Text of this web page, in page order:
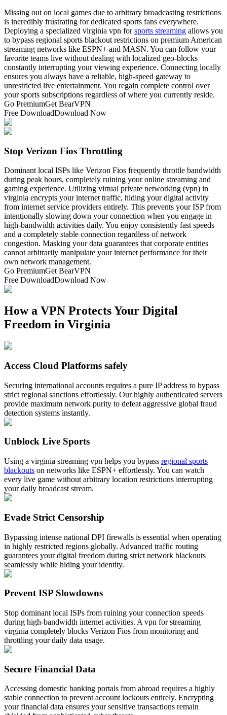
Missing out on local games due to arbitrary broadcasting restrictions
is incredibly frustrating for dedicated sports fans everywhere.
Deploying a specialized virginia vpn forsports streaming allows you
to bypass regional sports blackout restrictions on premium American
streaming networks like ESPN+ and MASN. You can follow your
favorite teams live without dealing with localized geo-blocks
constantly interrupting your viewing experience. Connecting locally
ensures you always have a reliable, high-speed gateway to
unrestricted live entertainment. You regain complete control over
your sports subscriptions regardless of where you currently reside.
Go PremiumGet BearVPN
Free DownloadDownload Now
Stop Verizon Fios Throttling
Dominant local ISPs like Verizon Fios frequently throttle bandwidth
during peak hours, completely ruining your online streaming and
gaming experience. Utilizing virtual private networking (vpn) in
virginia encrypts your internet traffic, hiding your digital activity
from internet service providers entirely. This prevents your ISP from
intentionally slowing down your connection when you engage in
high-bandwidth activities daily. You enjoy consistently fast speeds
and a completely stable connection regardless of network
congestion. Masking your data guarantees that corporate entities
cannot arbitrarily manipulate your internet performance for their
own network management.
Go PremiumGet BearVPN
Free DownloadDownload Now
How a VPN Protects Your Digital
Freedom in Virginia
Access Cloud Platforms safely
Securing international accounts requires a pure IP address to bypass
strict regional sanctions effortlessly. Our highly authenticated servers
provide maximum network purity to defeat aggressive global fraud
detection systems instantly.
Unblock Live Sports
Using a virginia streaming vpn helps you bypass regional sports
blackouts on networks like ESPN+ effortlessly. You can watch
every live game without arbitrary location restrictions interrupting
your daily broadcast stream.
Evade Strict Censorship
Bypassing intense national DPI firewalls is essential when operating
in highly restricted regions globally. Advanced traffic routing
guarantees your digital freedom during strict network blackouts
seamlessly while hiding your identity.
Prevent ISP Slowdowns
Stop dominant local ISPs from ruining your connection speeds
during high-bandwidth internet activities. A vpn for streaming
virginia completely blocks Verizon Fios from monitoring and
throttling your daily data usage.
Secure Financial Data
Accessing domestic banking portals from abroad requires a highly
stable connection to prevent account lockouts entirely. Encrypting
your financial data ensures your sensitive transactions remain